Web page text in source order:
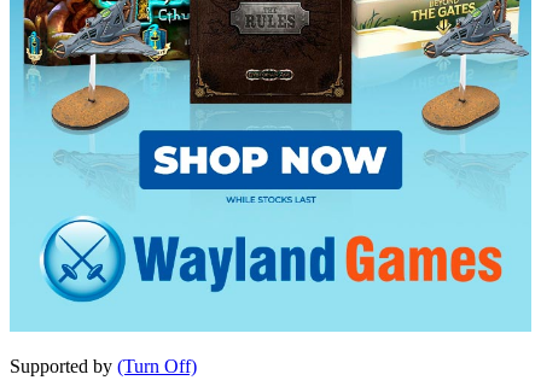
Supported by (Turn Off)